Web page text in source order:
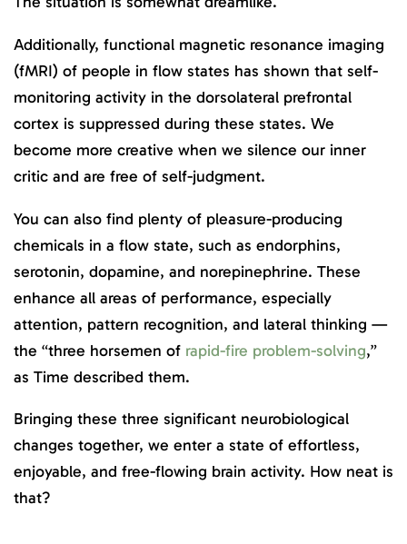
Additionally, functional magnetic resonance imaging
(fMRI) of people in flow states has shown that self-
monitoring activity in the dorsolateral prefrontal
cortex is suppressed during these states. We
become more creative when we silence our inner
critic and are free of self-judgment.
You can also find plenty of pleasure-producing
chemicals in a flow state, such as endorphins,
serotonin, dopamine, and norepinephrine. These
enhance all areas of performance, especially
attention, pattern recognition, and lateral thinking —
the “three horsemen of rapid-fire problem-solving,”
as Time described them.
Bringing these three significant neurobiological
changes together, we enter a state of effortless,
enjoyable, and free-flowing brain activity. How neat is
that?